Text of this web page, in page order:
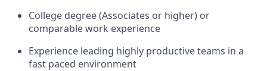
College degree (Associates or higher) or
comparable work experience
Experience leading highly productive teams in a
fast paced environment